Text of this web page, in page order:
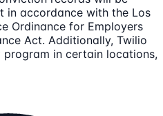
in accordance with the Los
Ordinance for Employers
Act. Additionally, Twilio
in certain locations,